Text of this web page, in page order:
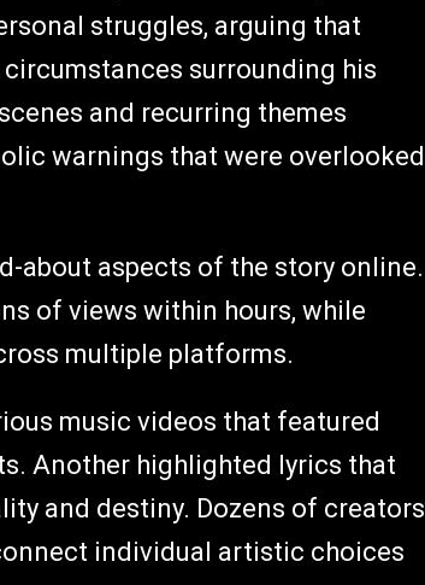
struggles, arguing that
surrounding his
and recurring themes
warnings that were overlooked
about aspects of the story online.
of views within hours, while
multiple platforms.
music videos that featured
Another highlighted lyrics that
and destiny. Dozens of creators
individual artistic choices